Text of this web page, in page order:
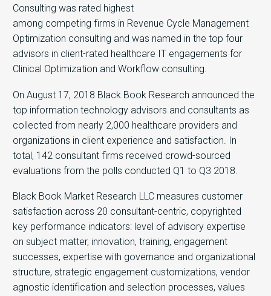
Consulting was rated highest
among competing firms in Revenue Cycle Management
Optimization consulting and was named in the top four
advisors in client-rated healthcare IT engagements for
Clinical Optimization and Workflow consulting.
On August 17, 2018 Black Book Research announced the
top information technology advisors and consultants as
collected from nearly 2,000 healthcare providers and
organizations in client experience and satisfaction. In
total, 142 consultant firms received crowd-sourced
evaluations from the polls conducted Q1 to Q3 2018.
Black Book Market Research LLC measures customer
satisfaction across 20 consultant-centric, copyrighted
key performance indicators: level of advisory expertise
on subject matter, innovation, training, engagement
successes, expertise with governance and organizational
structure, strategic engagement customizations, vendor
agnostic identification and selection processes, values